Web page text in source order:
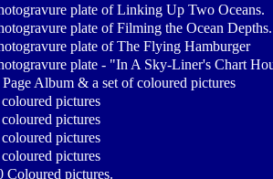
plate of Linking Up Two Oceans.
plate of Filming the Ocean Depths.
plate of The Flying Hamburger
plate - "In A Sky-Liner's Chart
Album & a set of coloured pictures
pictures
pictures
pictures
pictures
Coloured pictures.